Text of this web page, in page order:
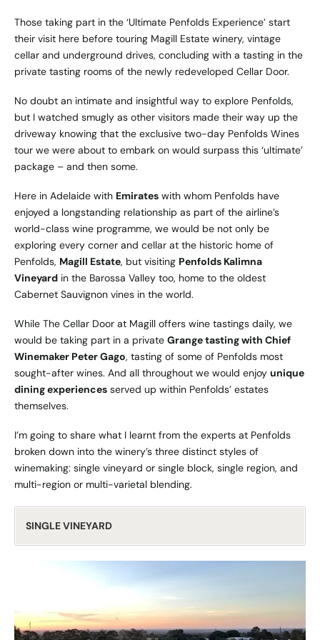
Those taking part in the ‘Ultimate Penfolds Experience’ start
their visit here before touring Magill Estate winery, vintage
cellar and underground drives, concluding with a tasting in the
private tasting rooms of the newly redeveloped Cellar Door.
No doubt an intimate and insightful way to explore Penfolds,
but I watched smugly as other visitors made their way up the
driveway knowing that the exclusive two-day Penfolds Wines
tour we were about to embark on would surpass this ‘ultimate’
package – and then some.
Here in Adelaide with Emirates with whom Penfolds have
enjoyed a longstanding relationship as part of the airline’s
world-class wine programme, we would be not only be
exploring every corner and cellar at the historic home of
Penfolds, Magill Estate, but visiting Penfolds Kalimna
Vineyard in the Barossa Valley too, home to the oldest
Cabernet Sauvignon vines in the world.
While The Cellar Door at Magill offers wine tastings daily, we
would be taking part in a private Grange tasting with Chief
Winemaker Peter Gago, tasting of some of Penfolds most
sought-after wines. And all throughout we would enjoy unique
dining experiences served up within Penfolds’ estates
themselves.
I’m going to share what I learnt from the experts at Penfolds
broken down into the winery’s three distinct styles of
winemaking: single vineyard or single block, single region, and
multi-region or multi-varietal blending.
SINGLE VINEYARD